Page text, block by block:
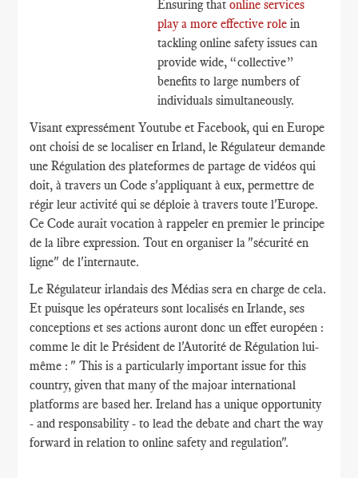
Ensuring thatonline services
play a more effective role in
tackling online safety issues can
provide wide, “collective”
benefits to large numbers of
individuals simultaneously.
Visant expressément Youtube et Facebook, qui en Europe
ont choisi de se localiser en Irland, le Régulateur demande
une Régulation des plateformes de partage de vidéos qui
doit, à travers un Code s'appliquant à eux, permettre de
régir leur activité qui se déploie à travers toute l'Europe.
Ce Code aurait vocation à rappeler en premier le principe
de la libre expression. Tout en organiser la "sécurité en
ligne" de l'internaute.
Le Régulateur irlandais des Médias sera en charge de cela.
Et puisque les opérateurs sont localisés en Irlande, ses
conceptions et ses actions auront donc un effet européen :
comme le dit le Président de l'Autorité de Régulation lui-
même : " This is a particularly important issue for this
country, given that many of the majoar international
platforms are based her. Ireland has a unique opportunity
- and responsability - to lead the debate and chart the way
forward in relation to online safety and regulation".